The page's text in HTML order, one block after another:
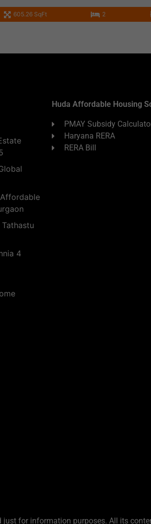
605.26 SqFt 2
4
Huda Affordable Housing
PMAY Subsidy
Haryana RERA
RERA Bill
for information purposes. All its